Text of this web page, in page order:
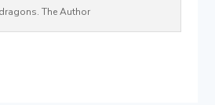
The Author